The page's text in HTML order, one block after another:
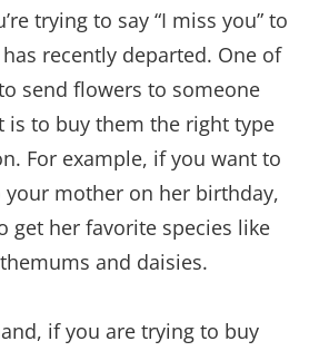
trying to say “I miss you” to
recently departed. One of
send flowers to someone
is to buy them the right type
For example, if you want to
your mother on her birthday,
get her favorite species like
and daisies.
if you are trying to buy